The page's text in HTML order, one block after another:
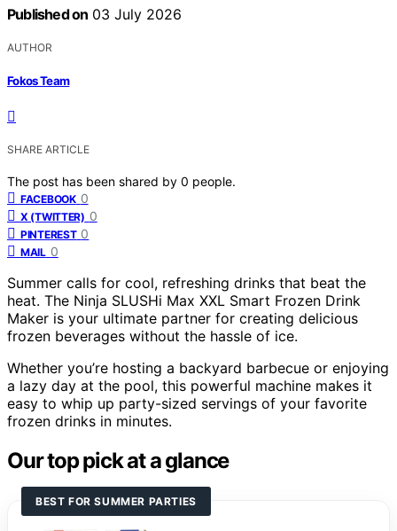
Published on 03 July 2026
AUTHOR
Fokos Team
SHARE ARTICLE
The post has been shared by 0 people.
FACEBOOK 0
X (TWITTER) 0
PINTEREST 0
MAIL 0
Summer calls for cool, refreshing drinks that beat the
heat. The Ninja SLUSHi Max XXL Smart Frozen Drink
Maker is your ultimate partner for creating delicious
frozen beverages without the hassle of ice.
Whether you’re hosting a backyard barbecue or enjoying
a lazy day at the pool, this powerful machine makes it
easy to whip up party-sized servings of your favorite
frozen drinks in minutes.
Our top pick at a glance
BEST FOR SUMMER PARTIES